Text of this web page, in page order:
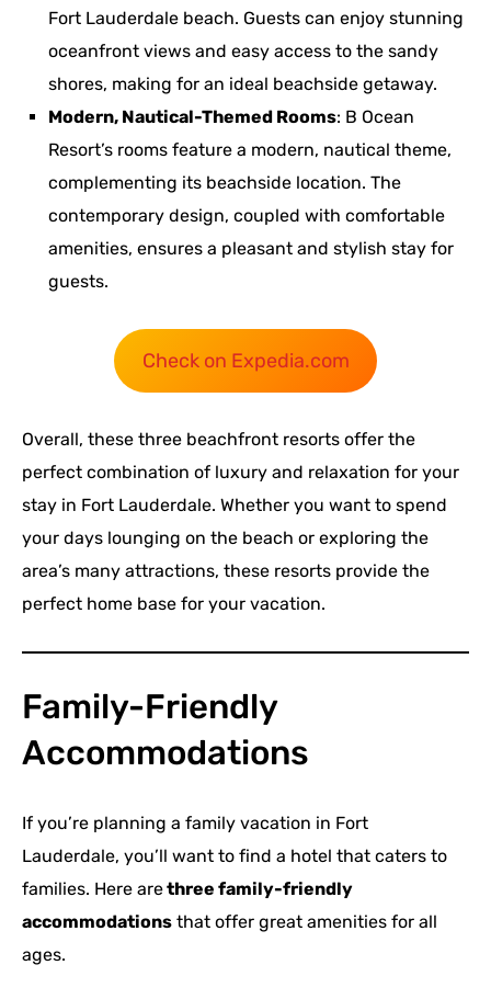
Fort Lauderdale beach. Guests can enjoy stunning
oceanfront views and easy access to the sandy
shores, making for an ideal beachside getaway.
Modern, Nautical-Themed Rooms: B Ocean
Resort’s rooms feature a modern, nautical theme,
complementing its beachside location. The
contemporary design, coupled with comfortable
amenities, ensures a pleasant and stylish stay for
guests.
Check on Expedia.com
Overall, these three beachfront resorts offer the
perfect combination of luxury and relaxation for your
stay in Fort Lauderdale. Whether you want to spend
your days lounging on the beach or exploring the
area’s many attractions, these resorts provide the
perfect home base for your vacation.
Family-Friendly
Accommodations
If you’re planning a family vacation in Fort
Lauderdale, you’ll want to find a hotel that caters to
families. Here arethree family-friendly
accommodations that offer great amenities for all
ages.